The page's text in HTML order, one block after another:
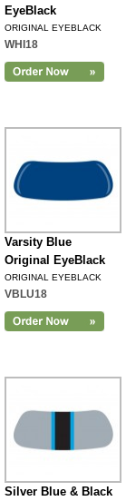
EyeBlack
ORIGINAL EYEBLACK
WHI18
Varsity Blue
Original EyeBlack
ORIGINAL EYEBLACK
VBLU18
Silver Blue & Black